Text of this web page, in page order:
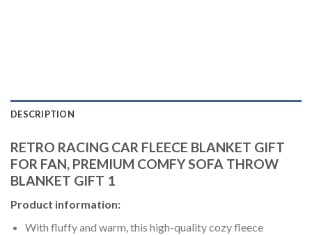
DESCRIPTION
RETRO RACING CAR FLEECE BLANKET GIFT
FOR FAN, PREMIUM COMFY SOFA THROW
BLANKET GIFT 1
Product information:
With fluffy and warm, this high-quality cozy fleece